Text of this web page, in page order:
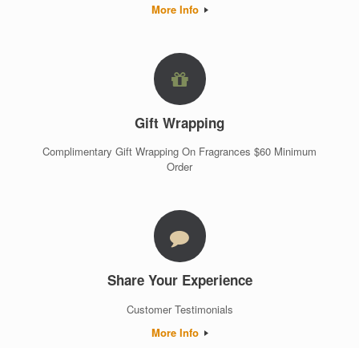
More Info
Gift Wrapping
Complimentary Gift Wrapping On Fragrances $60 Minimum
Order
Share Your Experience
Customer Testimonials
More Info